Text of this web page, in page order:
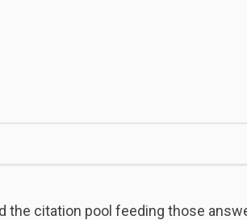
the citation pool feeding those